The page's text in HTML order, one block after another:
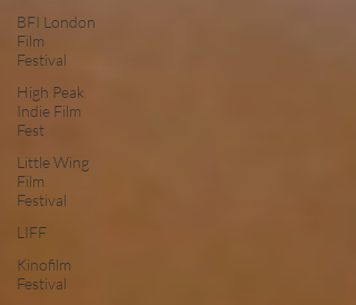
BFI London
Film
Festival
High Peak
Indie Film
Fest
Little Wing
Film
Festival
LIFF
Kinofilm
Festival